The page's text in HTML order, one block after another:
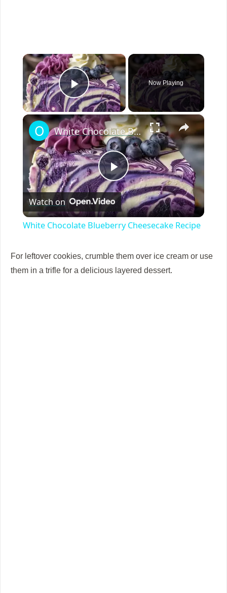
×
Play Video
Now Playing
×
P
l
y
White Chocolate Blueberry Cheesecake Recipe
Watch on
White Chocolate Blueberry Cheesecake Recipe
For leftover cookies, crumble them over ice cream or use
them in a trifle for a delicious layered dessert.